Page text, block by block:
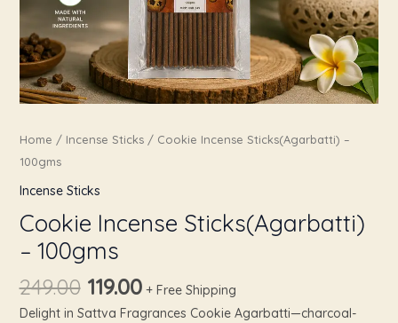
Home / Incense Sticks/ Cookie Incense Sticks(Agarbatti) –
100gms
Incense Sticks
Cookie Incense Sticks(Agarbatti)
– 100gms
249.00 119.00 + Free Shipping
Delight in Sattva Fragrances Cookie Agarbatti—charcoal-